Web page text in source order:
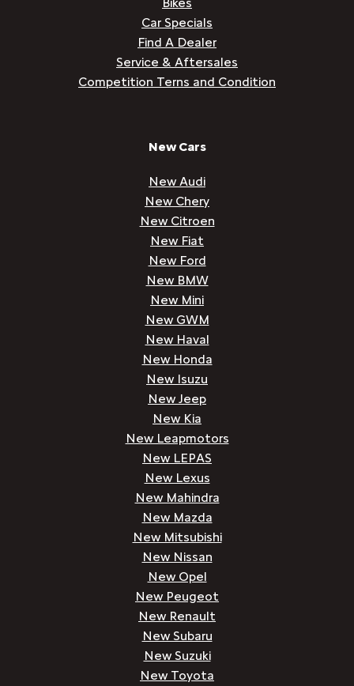
Bikes
Car Specials
Find A Dealer
Service & Aftersales
Competition Terns and Condition
New Cars
New Audi
New Chery
New Citroen
New Fiat
New Ford
New BMW
New Mini
New GWM
New Haval
New Honda
New Isuzu
New Jeep
New Kia
New Leapmotors
New LEPAS
New Lexus
New Mahindra
New Mazda
New Mitsubishi
New Nissan
New Opel
New Peugeot
New Renault
New Subaru
New Suzuki
New Toyota